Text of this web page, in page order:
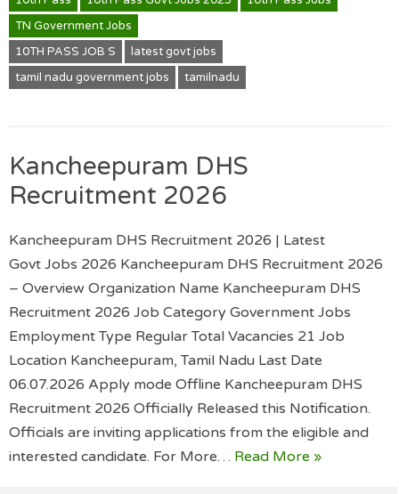
TN Government Jobs
10TH PASS JOB S
latest govt jobs
tamil nadu government jobs
tamilnadu
Kancheepuram DHS
Recruitment 2026
Kancheepuram DHS Recruitment 2026 | Latest
Govt Jobs 2026 Kancheepuram DHS Recruitment 2026
– Overview Organization Name Kancheepuram DHS
Recruitment 2026 Job Category Government Jobs
Employment Type Regular Total Vacancies 21 Job
Location Kancheepuram, Tamil Nadu Last Date
06.07.2026 Apply mode Offline Kancheepuram DHS
Recruitment 2026 Officially Released this Notification.
Officials are inviting applications from the eligible and
interested candidate. For More… Read More »